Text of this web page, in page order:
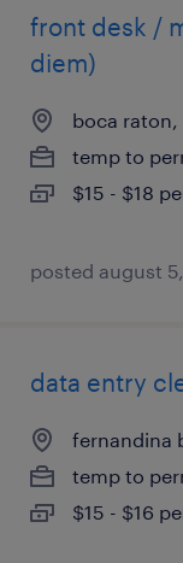
front desk /
diem)
boca raton,
temp to
$15 - $18
posted august
data entry
fernandina
temp to
$15 - $16